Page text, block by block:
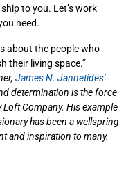
to you. Let’s work
need.
about the people who
their living space.”
James N. Jannetides’
determination is the force
Loft Company. His example
has been a wellspring
and inspiration to many.